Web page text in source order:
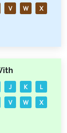
V W X
J K L
V W X